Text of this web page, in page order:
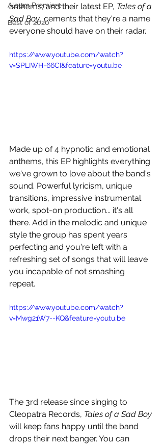
Album Premiere
Best of 2020
anthems, and their latest EP, Tales of a
Sad Boy, cements that they're a name
everyone should have on their radar.
https://www.youtube.com/watch?
v=SPLIWH-66CI&feature=youtu.be
Made up of 4 hypnotic and emotional
anthems, this EP highlights everything
we've grown to love about the band's
sound. Powerful lyricism, unique
transitions, impressive instrumental
work, spot-on production... it's all
there. Add in the melodic and unique
style the group has spent years
perfecting and you're left with a
refreshing set of songs that will leave
you incapable of not smashing
repeat.
https://www.youtube.com/watch?
v=Mwg21W7--KQ&feature=youtu.be
The 3rd release since singing to
Cleopatra Records, Tales of a Sad Boy
will keep fans happy until the band
drops their next banger. You can